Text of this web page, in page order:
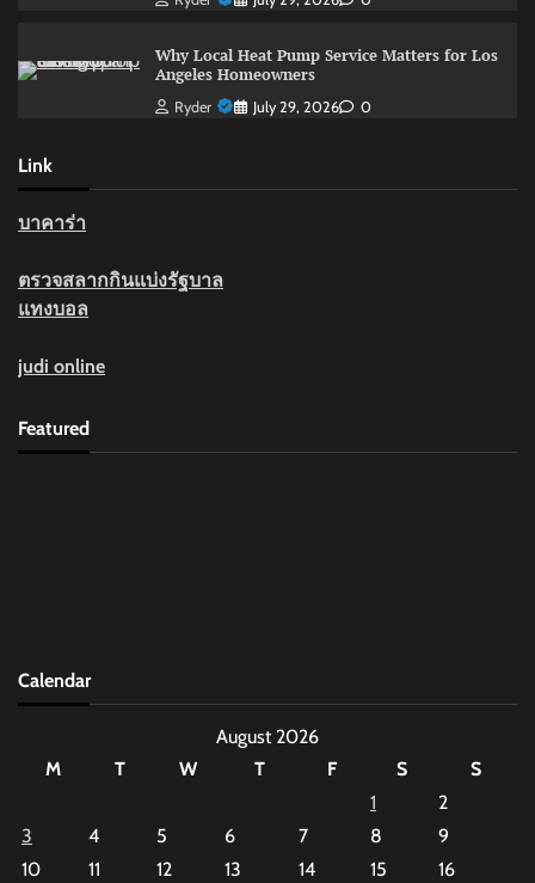
Why Local Heat Pump Service Matters for Los
Angeles Homeowners
Ryder July 29, 2026 0
Link
บาคาร่า
ตรวจสลากกินแบ่งรัฐบาล
แทงบอล
judi online
Featured
Calendar
August 2026
M
T W T F S
S
1
2
3
4 5 6 7 8
9
10
11 12 13 14 15 16